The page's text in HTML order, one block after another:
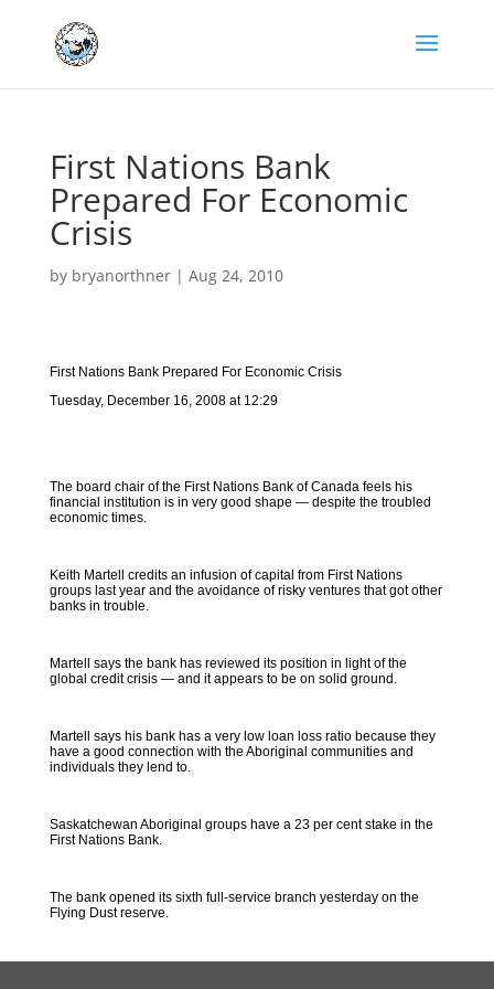
First Nations Bank
Prepared For Economic
Crisis
by bryanorthner| Aug 24, 2010
First Nations Bank Prepared For Economic Crisis
Tuesday, December 16, 2008 at 12:29
The board chair of the First Nations Bank of Canada feels his
financial institution is in very good shape — despite the troubled
economic times.
Keith Martell credits an infusion of capital from First Nations
groups last year and the avoidance of risky ventures that got other
banks in trouble.
Martell says the bank has reviewed its position in light of the
global credit crisis — and it appears to be on solid ground.
Martell says his bank has a very low loan loss ratio because they
have a good connection with the Aboriginal communities and
individuals they lend to.
Saskatchewan Aboriginal groups have a 23 per cent stake in the
First Nations Bank.
The bank opened its sixth full-service branch yesterday on the
Flying Dust reserve.